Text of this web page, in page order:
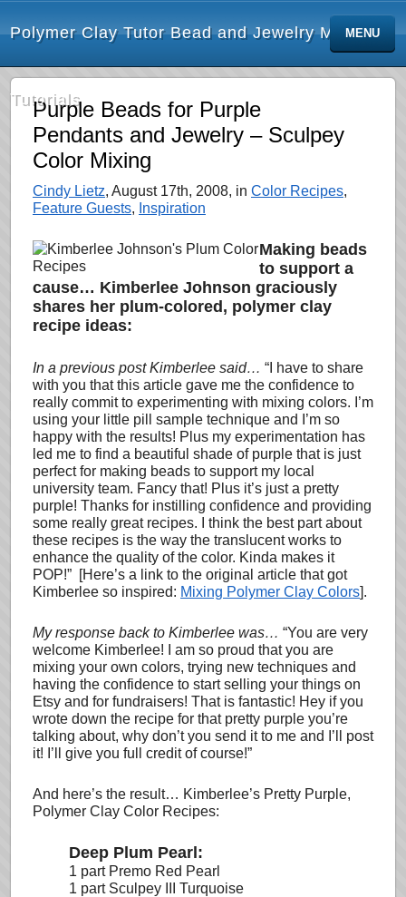
Polymer Clay Tutor Bead and Jewelry Making
Tutorials
MENU
Purple Beads for Purple
Pendants and Jewelry – Sculpey
Color Mixing
Cindy Lietz, August 17th, 2008, in Color Recipes,
Feature Guests, Inspiration
Making beads
to support a
cause… Kimberlee Johnson graciously
shares her plum-colored, polymer clay
recipe ideas:
In a previous post Kimberlee said… “I have to share
with you that this article gave me the confidence to
really commit to experimenting with mixing colors. I’m
using your little pill sample technique and I’m so
happy with the results! Plus my experimentation has
led me to find a beautiful shade of purple that is just
perfect for making beads to support my local
university team. Fancy that! Plus it’s just a pretty
purple! Thanks for instilling confidence and providing
some really great recipes. I think the best part about
these recipes is the way the translucent works to
enhance the quality of the color. Kinda makes it
POP!” [Here’s a link to the original article that got
Kimberlee so inspired: Mixing Polymer Clay Colors].
My response back to Kimberlee was… “You are very
welcome Kimberlee! I am so proud that you are
mixing your own colors, trying new techniques and
having the confidence to start selling your things on
Etsy and for fundraisers! That is fantastic! Hey if you
wrote down the recipe for that pretty purple you’re
talking about, why don’t you send it to me and I’ll post
it! I’ll give you full credit of course!”
And here’s the result… Kimberlee’s Pretty Purple,
Polymer Clay Color Recipes:
Deep Plum Pearl:
1 part Premo Red Pearl
1 part Sculpey III Turquoise